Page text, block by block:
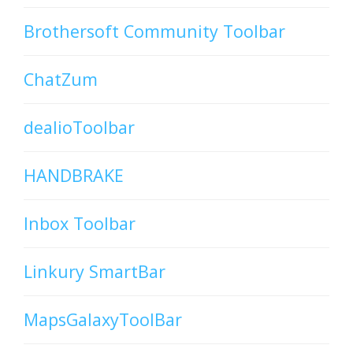
Brothersoft Community Toolbar
ChatZum
dealioToolbar
HANDBRAKE
Inbox Toolbar
Linkury SmartBar
MapsGalaxyToolBar